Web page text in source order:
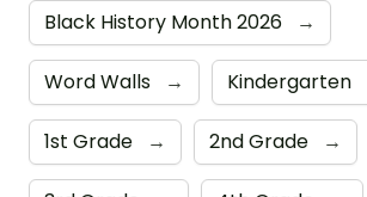
Black History Month 2026 →
Word Walls → Kindergarten
1st Grade → 2nd Grade →